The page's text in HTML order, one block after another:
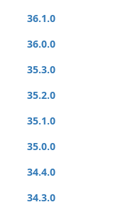
36.1.0
36.0.0
35.3.0
35.2.0
35.1.0
35.0.0
34.4.0
34.3.0